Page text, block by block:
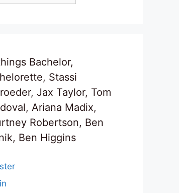
Bachelor,
Stassi
Jax Taylor, Tom
Ariana Madix,
Robertson, Ben
Ben Higgins